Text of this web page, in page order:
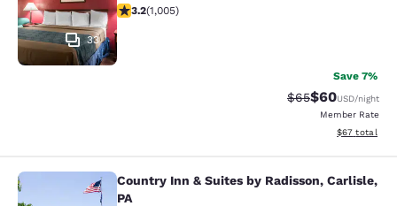
33
3.23 stars rating. Good. 1005 reviews
3.2(1,005)
Save 7%
Strikethrough
$65Discounted
$60USD/night
Member Rate
View
$67 total
Country Inn & Suites by Radisson,
Country Inn & Suites by Radisson, Carlisle,
PA